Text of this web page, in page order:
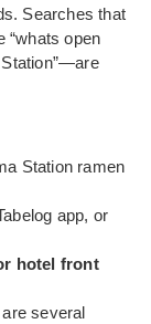
Searches that
“whats open
Station”—are
Station ramen
app, or
hotel front
several